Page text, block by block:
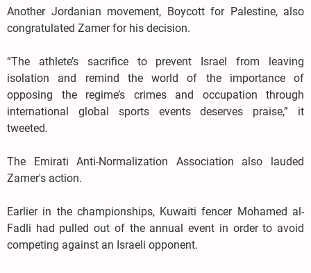
Another Jordanian movement, Boycott for Palestine, also
congratulated Zamer for his decision.
“The athlete’s sacrifice to prevent Israel from leaving
isolation and remind the world of the importance of
opposing the regime’s crimes and occupation through
international global sports events deserves praise,” it
tweeted.
The Emirati Anti-Normalization Association also lauded
Zamer's action.
Earlier in the championships, Kuwaiti fencer Mohamed al-
Fadli had pulled out of the annual event in order to avoid
competing against an Israeli opponent.